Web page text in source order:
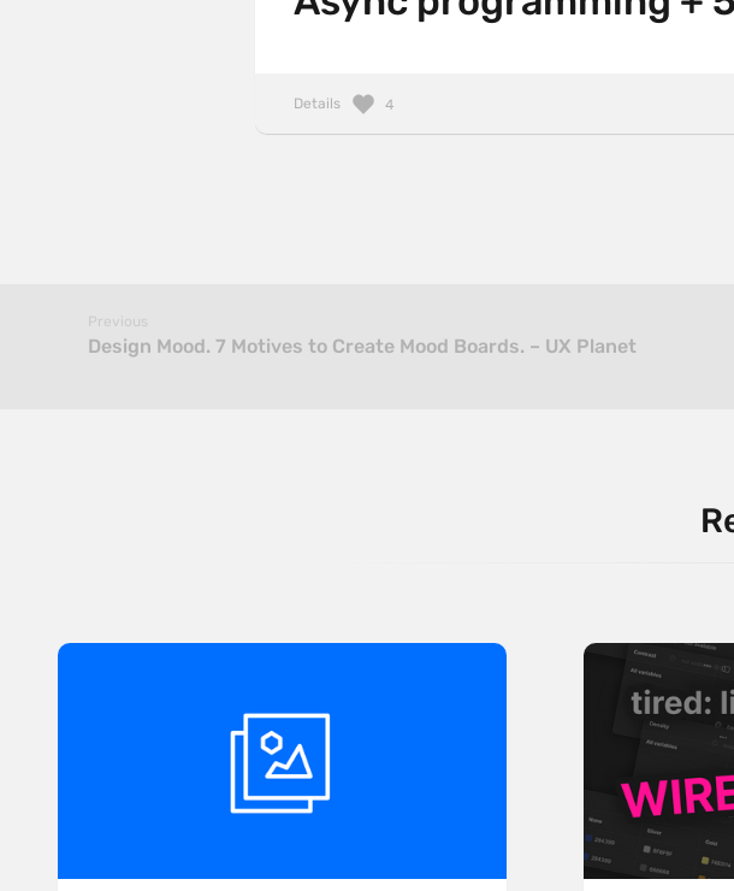
Details 4
Previous
Design Mood. 7 Motives to Create Mood Boards. – UX Planet